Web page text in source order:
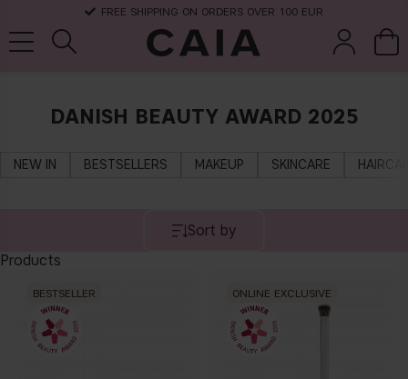
FREE SHIPPING ON ORDERS OVER 100 EUR
DANISH BEAUTY AWARD 2025
NEW IN BESTSELLERS MAKEUP SKINCARE
Sort by
Products
BESTSELLER ONLINE EXCLUSIVE